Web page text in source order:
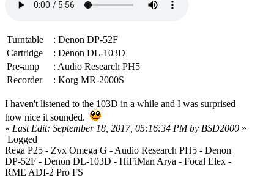
Turntable
: Denon DP-52F
Cartridge
: Denon DL-103D
Pre-amp
: Audio Research PH5
Recorder
: Korg MR-2000S
I haven't listened to the 103D in a while and I was surprised
how nice it sounded.
« Last Edit: September 18, 2017, 05:16:34 PM by BSD2000 »
Logged
Rega P25 - Zyx Omega G - Audio Research PH5 - Denon
DP-52F - Denon DL-103D - HiFiMan Arya - Focal Elex -
RME ADI-2 Pro FS